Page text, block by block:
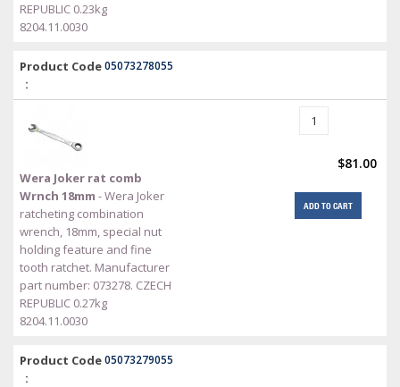
REPUBLIC 0.23kg
8204.11.0030
Product Code
:
05073278055
Wera Joker rat comb
Wrnch 18mm - Wera Joker
ratcheting combination
wrench, 18mm, special nut
holding feature and fine
tooth ratchet. Manufacturer
part number: 073278. CZECH
REPUBLIC 0.27kg
8204.11.0030
$81.00
ADD TO CART
Product Code
:
05073279055